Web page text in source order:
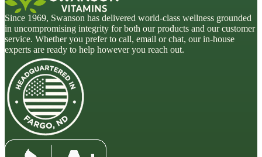
Since 1969, Swanson has delivered world-class wellness grounded
in uncompromising integrity for both our products and our customer
service. Whether you prefer to call, email or chat, our in-house
experts are ready to help however you reach out.